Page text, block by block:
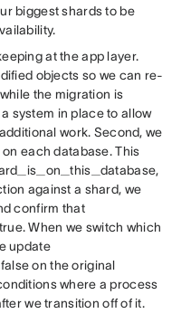
biggest shards to be
at the app layer.
objects so we can re-
the migration is
system in place to allow
work. Second, we
each database. This
against a shard, we
confirm that
When we switch which
update
on the original
where a process
we transition off of it.